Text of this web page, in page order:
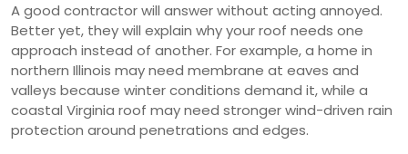
A good contractor will answer without acting annoyed.
Better yet, they will explain why your roof needs one
approach instead of another. For example, a home in
northern Illinois may need membrane at eaves and
valleys because winter conditions demand it, while a
coastal Virginia roof may need stronger wind-driven rain
protection around penetrations and edges.